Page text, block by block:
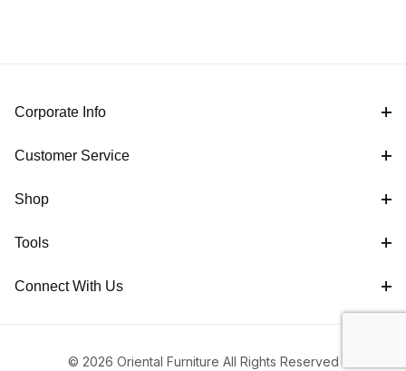
Corporate Info
Customer Service
Shop
Tools
Connect With Us
© 2026 Oriental Furniture All Rights Reserved